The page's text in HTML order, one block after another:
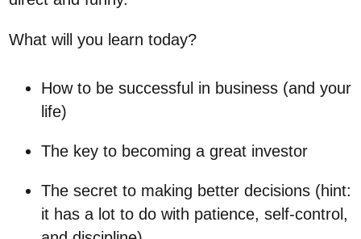
What will you learn today?
How to be successful in business (and your
life)
The key to becoming a great investor
The secret to making better decisions (hint:
it has a lot to do with patience, self-control,